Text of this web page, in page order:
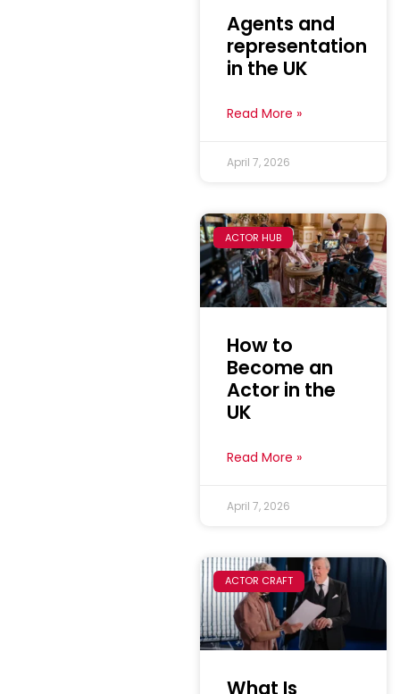
Agents and
representation
in the UK
Read More »
April 7, 2026
ACTOR HUB
How to
Become an
Actor in the
UK
Read More »
April 7, 2026
ACTOR CRAFT
What Is